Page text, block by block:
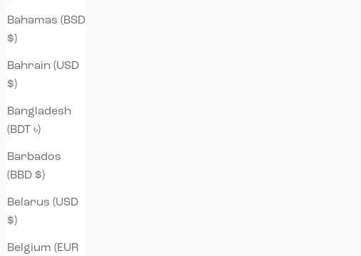
Bahamas (BSD
$)
Bahrain (USD
$)
Bangladesh
(BDT ৳)
Barbados
(BBD $)
Belarus (USD
$)
Belgium (EUR